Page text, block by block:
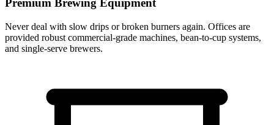
Premium Brewing Equipment
Never deal with slow drips or broken burners again. Offices are
provided robust commercial-grade machines, bean-to-cup systems,
and single-serve brewers.